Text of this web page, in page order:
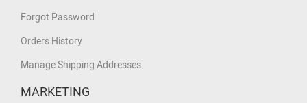
Forgot Password
Orders History
Manage Shipping Addresses
MARKETING